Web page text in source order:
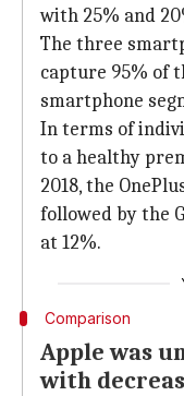
with 25% and
The three
capture 95% of
smartphone
In terms of
to a healthy
2018, the
followed by the
at 12%.
Comparison
Apple was
with